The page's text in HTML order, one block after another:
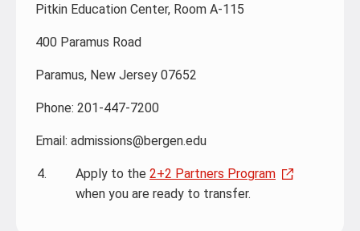
Pitkin Education Center, Room A-115
400 Paramus Road
Paramus, New Jersey 07652
Phone: 201-447-7200
Email: admissions@bergen.edu
Apply to the 2+2 Partners Program
when you are ready to transfer.